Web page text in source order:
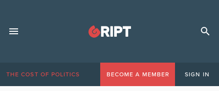
THE COST OF POLITICS BECOME A MEMBER SIGN IN